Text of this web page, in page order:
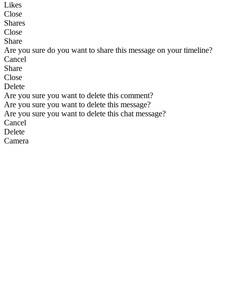
Likes
Close
Shares
Close
Share
Are you sure do you want to share this message on your timeline?
Cancel
Share
Close
Delete
Are you sure you want to delete this comment?
Are you sure you want to delete this message?
Are you sure you want to delete this chat message?
Cancel
Delete
Camera